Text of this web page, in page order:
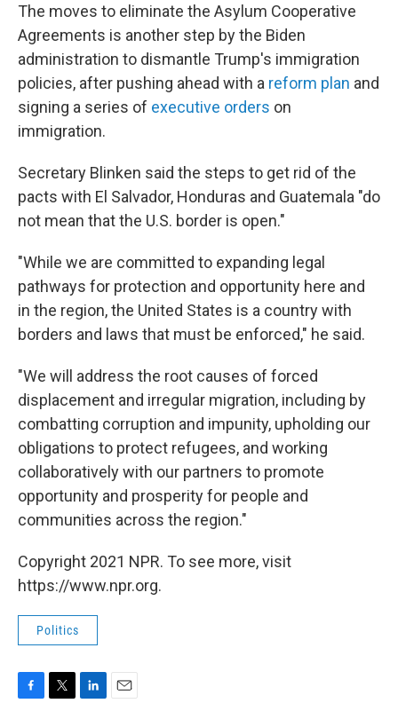
The moves to eliminate the Asylum Cooperative
Agreements is another step by the Biden
administration to dismantle Trump's immigration
policies, after pushing ahead with a reform plan and
signing a series of executive orders on
immigration.
Secretary Blinken said the steps to get rid of the
pacts with El Salvador, Honduras and Guatemala "do
not mean that the U.S. border is open."
"While we are committed to expanding legal
pathways for protection and opportunity here and
in the region, the United States is a country with
borders and laws that must be enforced," he said.
"We will address the root causes of forced
displacement and irregular migration, including by
combatting corruption and impunity, upholding our
obligations to protect refugees, and working
collaboratively with our partners to promote
opportunity and prosperity for people and
communities across the region."
Copyright 2021 NPR. To see more, visit
https://www.npr.org.
Politics